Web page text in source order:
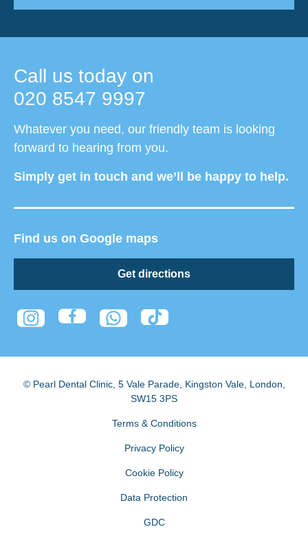
Call us today on
020 8547 9997
Whatever you need, our friendly team is looking
forward to hearing from you.
Simply get in touch and we’ll be happy to help.
Find us on Google maps
Get directions
© Pearl Dental Clinic, 5 Vale Parade, Kingston Vale, London
SW15 3PS
Terms & Conditions
Privacy Policy
Cookie Policy
Data Protection
GDC